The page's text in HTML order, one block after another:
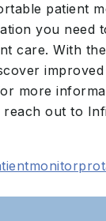
patient
you need
care. With
more
out to